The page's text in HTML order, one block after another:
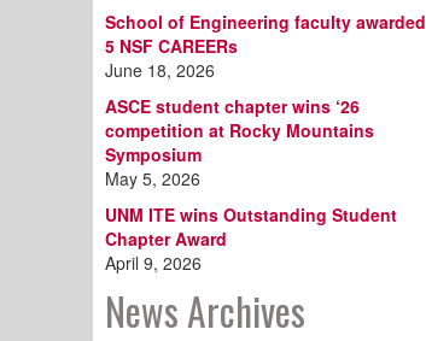
School of Engineering faculty awarded
5 NSF CAREERs
June 18, 2026
ASCE student chapter wins ‘26
competition at Rocky Mountains
Symposium
May 5, 2026
UNM ITE wins Outstanding Student
Chapter Award
April 9, 2026
News Archives